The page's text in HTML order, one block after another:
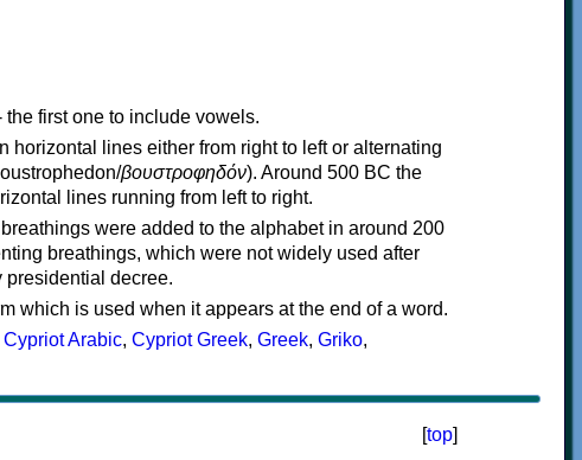
the first one to include vowels.
horizontal lines either from right to left or alternating
βουστροφηδόν). Around 500 BC the
lines running from left to right.
were added to the alphabet in around 200
breathings, which were not widely used after
decree.
which is used when it appears at the end of a word.
Cypriot Arabic, Cypriot Greek, Greek, Griko,
[top]